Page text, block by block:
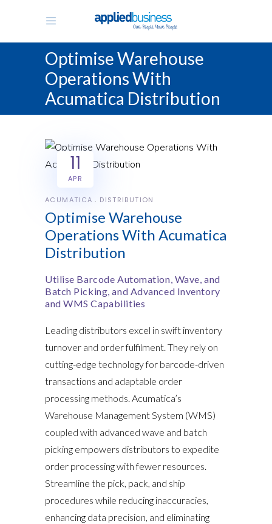
Optimise Warehouse
Operations With
Acumatica Distribution
11
APR
ACUMATICA DISTRIBUTION
Optimise Warehouse
Operations With Acumatica
Distribution
Utilise Barcode Automation, Wave, and
Batch Picking, and Advanced Inventory
and WMS Capabilities
Leading distributors excel in swift inventory
turnover and order fulfilment. They rely on
cutting-edge technology for barcode-driven
transactions and adaptable order
processing methods. Acumatica’s
Warehouse Management System (WMS)
coupled with advanced wave and batch
picking empowers distributors to expedite
order processing with fewer resources.
Streamline the pick, pack, and ship
procedures while reducing inaccuracies,
enhancing data precision, and eliminating